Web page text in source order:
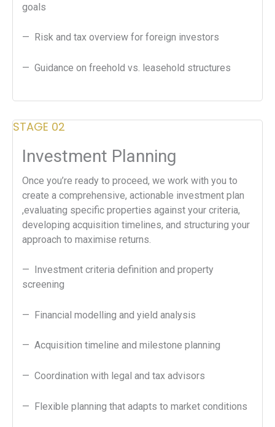
goals
— Risk and tax overview for foreign investors
— Guidance on freehold vs. leasehold structures
STAGE 02
Investment Planning
Once you’re ready to proceed, we work with you to
create a comprehensive, actionable investment plan
,evaluating specific properties against your criteria,
developing acquisition timelines, and structuring your
approach to maximise returns.
— Investment criteria definition and property
screening
— Financial modelling and yield analysis
— Acquisition timeline and milestone planning
— Coordination with legal and tax advisors
— Flexible planning that adapts to market conditions